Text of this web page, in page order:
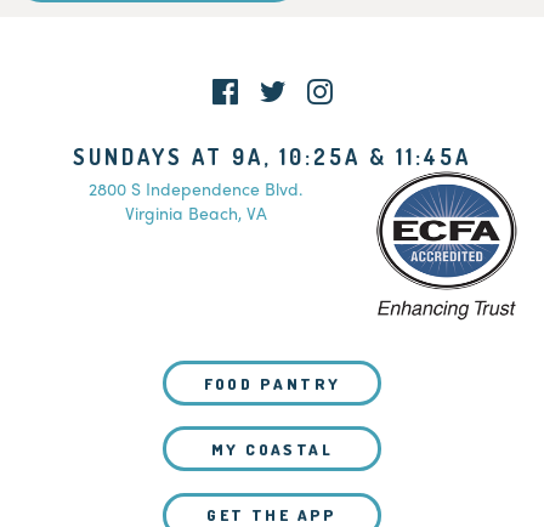
SUNDAYS AT 9A, 10:25A & 11:45A
2800 S Independence Blvd.
Virginia Beach, VA
FOOD PANTRY
MY COASTAL
GET THE APP